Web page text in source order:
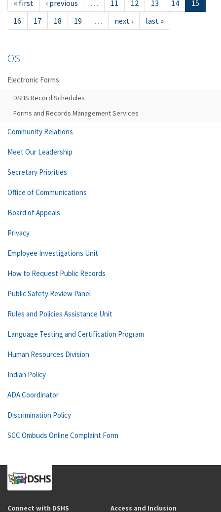
« first ‹ previous … 11 12 13 14
15
16
17 18 19 … next › last »
OS
Electronic Forms
DSHS Record Schedules
Forms and Records Management Services
Community Relations
Meet Our Leadership
Secretary Priorities
Office of Communications
Board of Appeals
Privacy
Employee Investigations Unit
How to Request Public Records
Public Safety Review Panel
Rules and Policies Assistance Unit
Language Testing and Certification Program
Human Resources Division
Indian Policy
ADA Coordinator
Discrimination Policy
SCC Ombuds Online Complaint Form
Connect with DSHS Access and Inclusion